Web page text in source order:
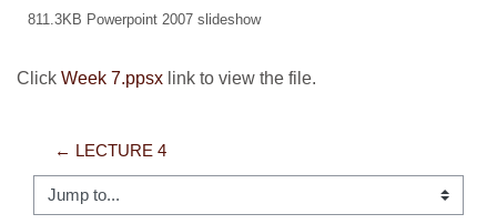
811.3KB Powerpoint 2007 slideshow
Click Week 7.ppsx link to view the file.
← LECTURE 4
Jump to...